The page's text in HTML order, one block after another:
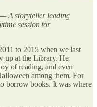
A storyteller leading
session for
to 2015 when we last
up at the Library. He
of reading, and even
among them. For
borrow books. It was where